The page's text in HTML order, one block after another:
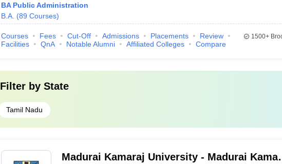
BA Public Administration
B.A. (89 Courses)
Courses Fees Cut-Off Admissions Placements
Review
Facilities
QnA Notable Alumni Affiliated Colleges Compare
1500+
Filter by State
Tamil Nadu
Madurai Kamaraj University - Madurai